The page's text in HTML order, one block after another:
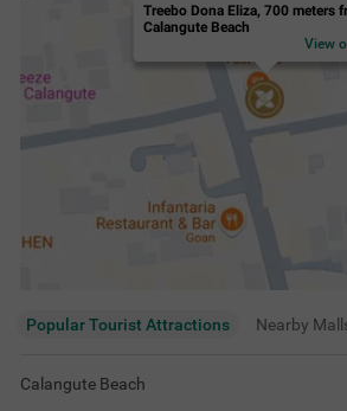
Treebo Dona Eliza, 700 meters
Calangute Beach
View
Popular Tourist Attractions Nearby
Calangute Beach